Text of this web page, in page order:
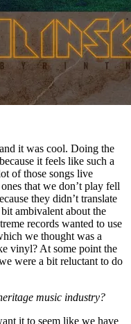
it was cool. Doing the
it feels like such a
of those songs live
that we don’t play fell
they didn’t translate
ambivalent about the
records wanted to use
we thought was a
vinyl? At some point the
were a bit reluctant to do
music industry?
it to seem like we have